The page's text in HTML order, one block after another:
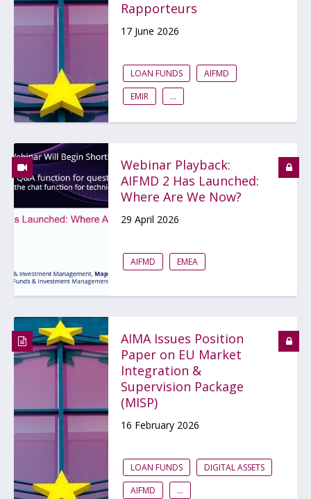
Rapporteurs
17 June 2026
LOAN FUNDS
AIFMD
EMIR
...
Webinar Playback:
AIFMD 2 Has Launched:
Where Are We Now?
29 April 2026
AIFMD EMEA
AIMA Issues Position
Paper on EU Market
Integration &
Supervision Package
(MISP)
16 February 2026
LOAN FUNDS
DIGITAL ASSETS
AIFMD
...